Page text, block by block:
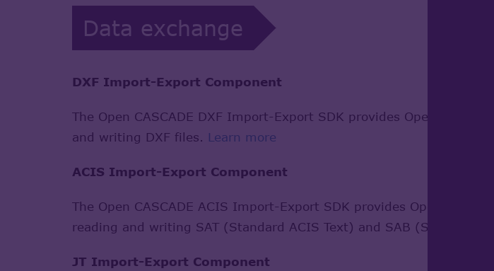
Data exchange
DXF Import-Export Component
The Open CASCADE DXF Import-Export SDK provides Open
and writing DXF files. Learn more
ACIS Import-Export Component
The Open CASCADE ACIS Import-Export SDK provides Open
reading and writing SAT (Standard ACIS Text) and SAB (Standard
JT Import-Export Component